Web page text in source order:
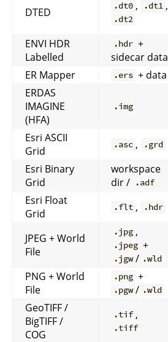
DTED .dt0 , .dt1 ,
.dt2
ENVI HDR
Labelled
.hdr +
sidecar data
ER Mapper
.ers + data
ERDAS
IMAGINE
(HFA)
.img
Esri ASCII
Grid
.asc , .grd
Esri Binary
Grid
workspace
dir /
.adf
Esri Float
Grid
.flt , .hdr
JPEG + World
File
.jpg ,
.jpeg +
.jgw / .wld
PNG + World
File
.png +
.pgw / .wld
GeoTIFF /
BigTIFF /
COG
.tif ,
.tiff